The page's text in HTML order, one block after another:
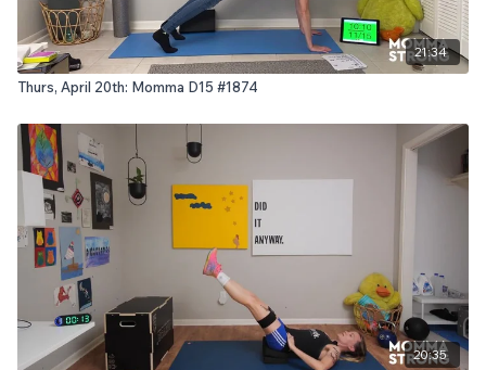
21:34
Thurs, April 20th: Momma D15 #1874
20:35